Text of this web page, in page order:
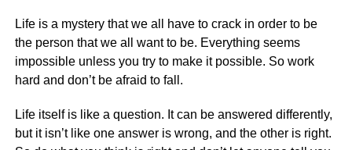
Life is a mystery that we all have to crack in order to be
the person that we all want to be. Everything seems
impossible unless you try to make it possible. So work
hard and don’t be afraid to fall.
Life itself is like a question. It can be answered differently,
but it isn’t like one answer is wrong, and the other is right.